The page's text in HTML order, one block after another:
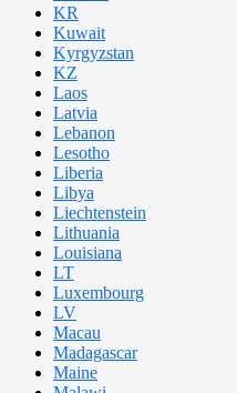
KR
Kuwait
Kyrgyzstan
KZ
Laos
Latvia
Lebanon
Lesotho
Liberia
Libya
Liechtenstein
Lithuania
Louisiana
LT
Luxembourg
LV
Macau
Madagascar
Maine